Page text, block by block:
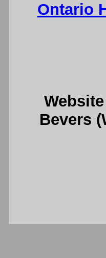
Ontario
Bevers